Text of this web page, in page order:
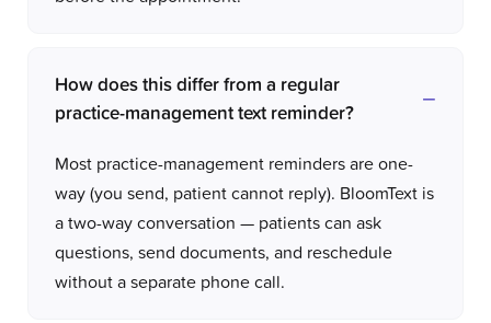
How does this differ from a regular
practice-management text reminder?
Most practice-management reminders are one-
way (you send, patient cannot reply). BloomText is
a two-way conversation — patients can ask
questions, send documents, and reschedule
without a separate phone call.